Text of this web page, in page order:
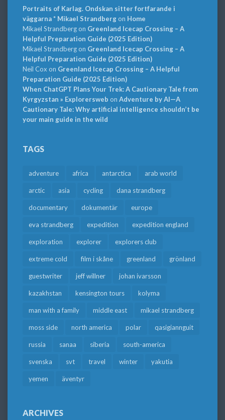
Portraits of Karlag. Ondskan sitter fortfarande i
väggarna * Mikael Strandbergon Home
Mikael Strandbergon Greenland Icecap Crossing – A
Helpful Preparation Guide (2025 Edition)
Mikael Strandbergon Greenland Icecap Crossing – A
Helpful Preparation Guide (2025 Edition)
Neil Cox on Greenland Icecap Crossing – A Helpful
Preparation Guide (2025 Edition)
When ChatGPT Plans Your Trek: A Cautionary Tale from
Kyrgyzstan » Explorersweb on Adventure by AI—A
Cautionary Tale: Why artificial intelligence shouldn’t be
your main guide in the wild
TAGS
adventure africa antarctica arab world
arctic asia cycling dana strandberg
documentary dokumentär europe
eva strandberg expedition expedition england
exploration explorer explorers club
extreme cold film i skåne greenland grönland
guestwriter jeff willner johan ivarsson
kazakhstan kensington tours kolyma
man with a family middle east mikael strandberg
moss side north america polar qasigiannguit
russia sanaa siberia south-america
svenska svt travel winter yakutia
yemen äventyr
ARCHIVES